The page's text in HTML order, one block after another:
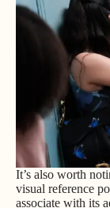
It’s also worth
visual reference
associate with its